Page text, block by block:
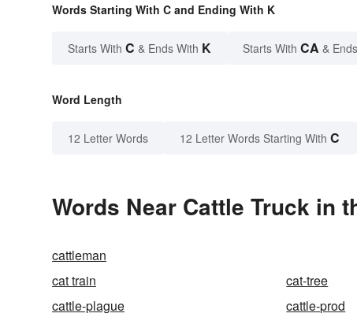
Words Starting With C and Ending With K
Starts With C & Ends With K Starts With CA &
Word Length
12 Letter Words 12 Letter Words Starting With C
Words Near Cattle Truck in
cattleman
cat train
cat-tree
cattle-plague
cattle-prod